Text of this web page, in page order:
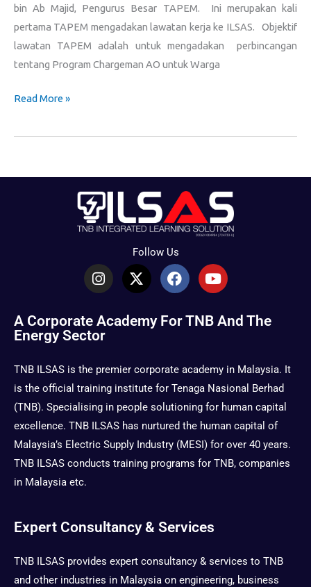
bin Ab Majid, Pengurus Besar TAPEM. Ini merupakan kali
pertama TAPEM mengadakan lawatan kerja ke ILSAS. Objektif
lawatan TAPEM adalah untuk mengadakan perbincangan
tentang Program Chargeman AO untuk Warga
Read More »
Follow Us
I
n
t
a
g
a
m
X
-
w
i
e
r
F
a
e
b
k
Y
o
t
u
A Corporate Academy For TNB And The
Energy Sector
TNB ILSAS is the premier corporate academy in Malaysia. It
is the official training institute for Tenaga Nasional Berhad
(TNB). Specialising in people solutioning for human capital
excellence. TNB ILSAS has nurtured the human capital of
Malaysia’s Electric Supply Industry (MESI) for over 40 years.
TNB ILSAS conducts training programs for TNB, companies
in Malaysia etc.
Expert Consultancy & Services
TNB ILSAS provides expert consultancy & services to TNB
and other industries in Malaysia on engineering, business